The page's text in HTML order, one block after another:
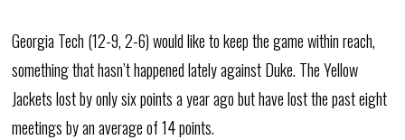
Georgia Tech (12-9, 2-6) would like to keep the game within reach,
something that hasn’t happened lately against Duke. The Yellow
Jackets lost by only six points a year ago but have lost the past eight
meetings by an average of 14 points.